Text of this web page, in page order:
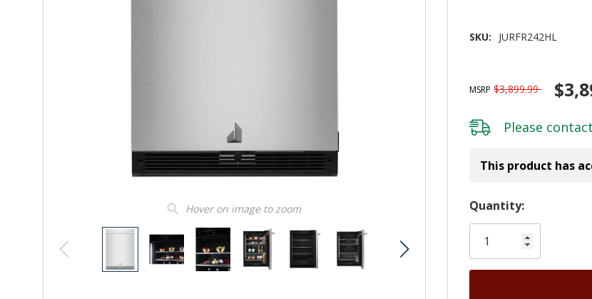
Hover on image to zoom
SKU: JURFR242HL
MSRP $3,899.99
Please
This product has
Hurry!
Only
left
Quantity: